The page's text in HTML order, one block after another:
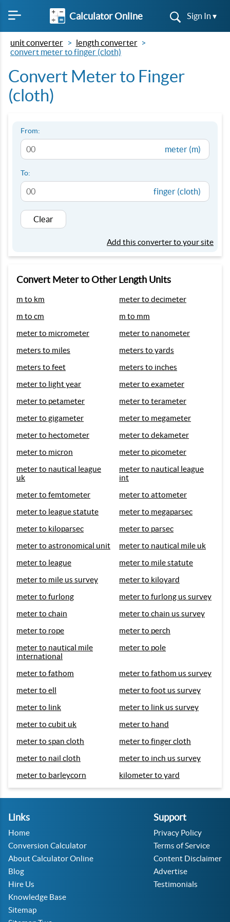
Calculator Online Sign In ▾
unit converter
length converter
convert meter to finger (cloth)
Convert Meter to Finger
(cloth)
From:
meter (m)
To:
finger (cloth)
Clear
Add this converter to your site
Convert Meter to Other Length Units
m to km
meter to decimeter
m to cm
m to mm
meter to micrometer
meter to nanometer
meters to miles
meters to yards
meters to feet
meters to inches
meter to light year
meter to exameter
meter to petameter
meter to terameter
meter to gigameter
meter to megameter
meter to hectometer
meter to dekameter
meter to micron
meter to picometer
meter to nautical league
uk
meter to nautical league
int
meter to femtometer
meter to attometer
meter to league statute
meter to megaparsec
meter to kiloparsec
meter to parsec
meter to astronomical unit
meter to nautical mile uk
meter to league
meter to mile statute
meter to mile us survey
meter to kiloyard
meter to furlong
meter to furlong us survey
meter to chain
meter to chain us survey
meter to rope
meter to perch
meter to nautical mile
international
meter to pole
meter to fathom
meter to fathom us survey
meter to ell
meter to foot us survey
meter to link
meter to link us survey
meter to cubit uk
meter to hand
meter to span cloth
meter to finger cloth
meter to nail cloth
meter to inch us survey
meter to barleycorn
kilometer to yard
Links
Home
Conversion Calculator
About Calculator Online
Blog
Hire Us
Knowledge Base
Sitemap
Support
Privacy Policy
Terms of Service
Content Disclaimer
Advertise
Testimonials